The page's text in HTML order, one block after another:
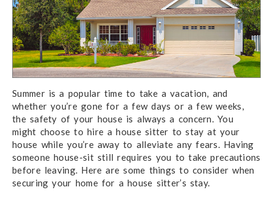
Summer is a popular time to take a vacation, and
whether you’re gone for a few days or a few weeks,
the safety of your house is always a concern. You
might choose to hire a house sitter to stay at your
house while you’re away to alleviate any fears. Having
someone house-sit still requires you to take precautions
before leaving. Here are some things to consider when
securing your home for a house sitter’s stay.